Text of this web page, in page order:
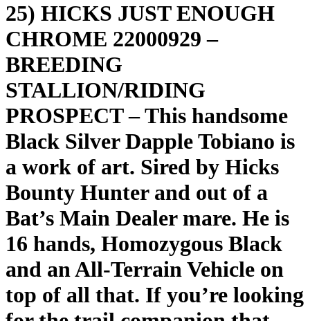
25) HICKS JUST ENOUGH
CHROME 22000929 –
BREEDING
STALLION/RIDING
PROSPECT – This handsome
Black Silver Dapple Tobiano is
a work of art. Sired by Hicks
Bounty Hunter and out of a
Bat’s Main Dealer mare. He is
16 hands, Homozygous Black
and an All-Terrain Vehicle on
top of all that. If you’re looking